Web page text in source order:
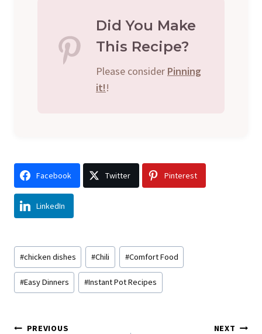
Did You Make
This Recipe?
Please consider Pinning
it!!
Facebook Twitter Pinterest
LinkedIn
Post
Tags:
#chicken dishes #Chili #Comfort Food
#Easy Dinners #Instant Pot Recipes
Post
PREVIOUS NEXT